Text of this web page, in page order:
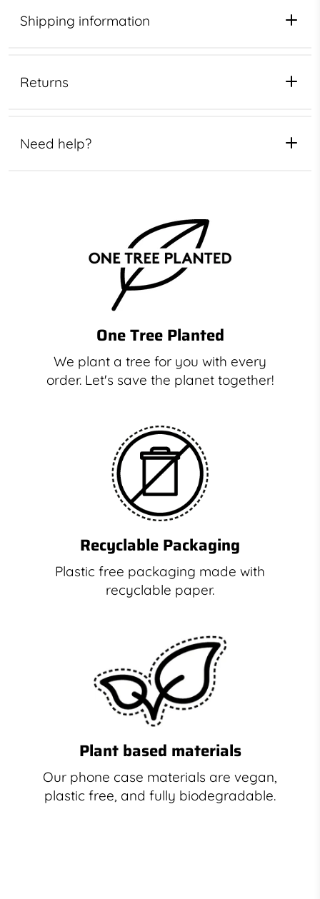
Shipping information
Returns
Need help?
One Tree Planted
We plant a tree for you with every
order. Let's save the planet together!
Recyclable Packaging
Plastic free packaging made with
recyclable paper.
Plant based materials
Our phone case materials are vegan,
plastic free, and fully biodegradable.